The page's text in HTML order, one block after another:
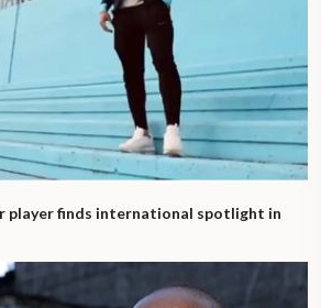
player finds international spotlight in